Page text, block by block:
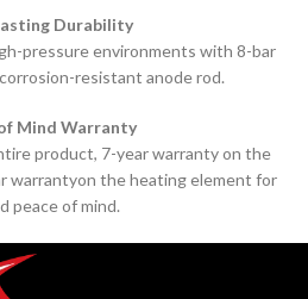
Durability
pressure environments with 8-bar
resistant anode rod.
Mind Warranty
product, 7-year warranty on the
warrantyon the heating element for
peace of mind.